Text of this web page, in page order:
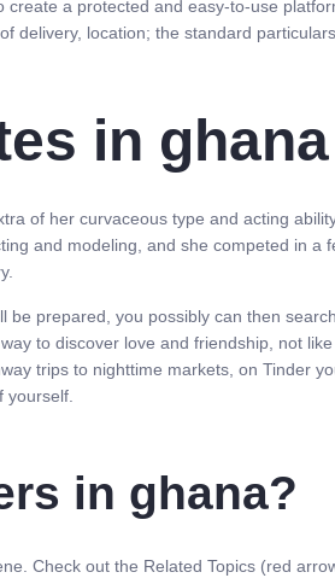
a protected and easy-to-use
delivery, location; the standard
in ghana
of her curvaceous type and acting
and modeling, and she competed in a
prepared, you possibly can then
to discover love and friendship, not like
trips to nighttime markets, on Tinder
yourself.
in ghana?
Check out the Related Topics (red